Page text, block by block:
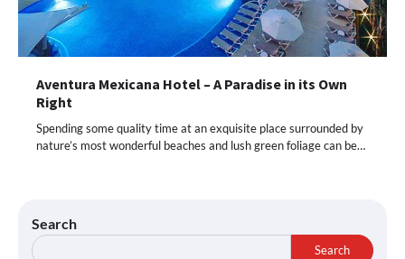
Aventura Mexicana Hotel – A Paradise in its Own
Right
Spending some quality time at an exquisite place surrounded by
nature’s most wonderful beaches and lush green foliage can be…
Search
Search